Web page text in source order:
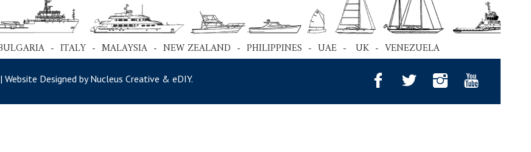
- ITALY - MALAYSIA - NEW ZEALAND - PHILIPPINES - UAE - UK - VENEZUELA
Designed by Nucleus Creative & eDIY.